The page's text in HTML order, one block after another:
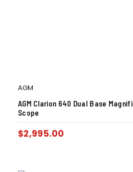
AGM
AGM Clarion 640 Dual Base
Scope
$2,995.00